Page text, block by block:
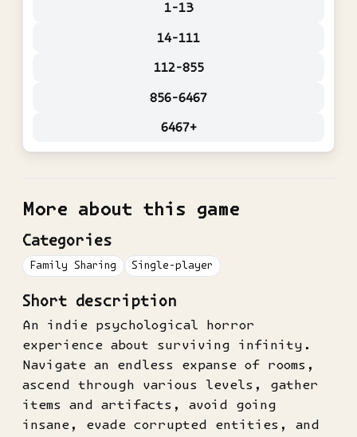
1-13
14-111
112-855
856-6467
6467+
More about this game
Categories
Family Sharing Single-player
Short description
An indie psychological horror
experience about surviving infinity.
Navigate an endless expanse of rooms,
ascend through various levels, gather
items and artifacts, avoid going
insane, evade corrupted entities, and